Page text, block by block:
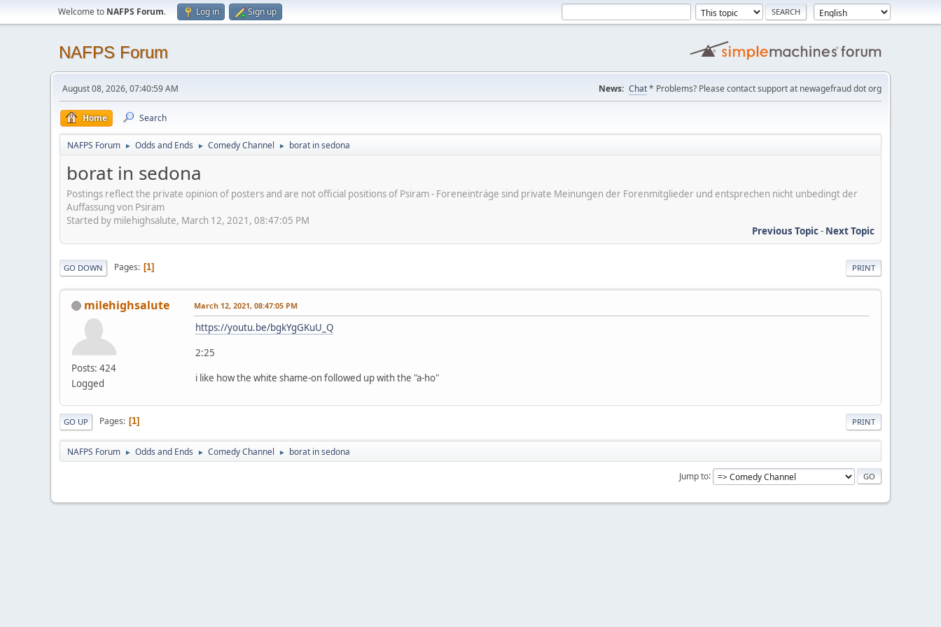
Welcome to NAFPS Forum. Log in Sign up
NAFPS Forum
August 08, 2026, 07:40:59 AM News: Chat* Problems? Please contact support at newagefraud dot org
Home Search
NAFPS Forum ► Odds and Ends ► Comedy Channel ► borat in sedona
borat in sedona
Postings reflect the private opinion of posters and are not official positions of Psiram - Foreneinträge sind private Meinungen der Forenmitglieder und entsprechen nicht unbedingt der
Auffassung von Psiram
Started by milehighsalute, March 12, 2021, 08:47:05 PM
Previous Topic- Next Topic
PRINT
GO DOWN Pages 1
milehighsalute
Posts: 424
Logged
March 12, 2021, 08:47:05 PM
https://youtu.be/bgkYgGKuU_Q
2:25
i like how the white shame-on followed up with the "a-ho"
PRINT
GO UP Pages 1
NAFPS Forum ► Odds and Ends ► Comedy Channel ► borat in sedona
Jump to